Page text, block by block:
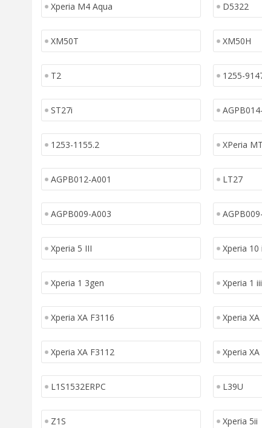
Xperia M4 Aqua D5322
XM50T XM50H
T2 1255-
ST27i
1253-1155.2 XPeria
AGPB012-A001 LT27
AGPB009-A003
Xperia 5 III Xperia 10
Xperia 1 3gen Xperia 1 iii
Xperia XA F3116 Xperia
Xperia XA F3112 Xperia XA
L1S1532ERPC L39U
Z1S Xperia 5ii